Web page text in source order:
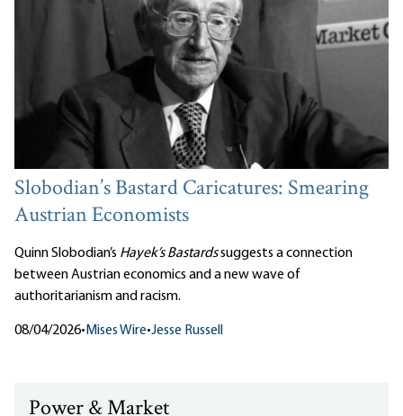
Slobodian’s Bastard Caricatures: Smearing
Austrian Economists
Quinn Slobodian’s Hayek’s Bastardssuggests a connection
between Austrian economics and a new wave of
authoritarianism and racism.
08/04/2026• Mises Wire•Jesse Russell
Power & Market